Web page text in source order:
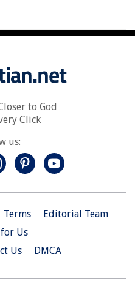
to God
Click
us:
Terms
Editorial Team
Us
Us DMCA